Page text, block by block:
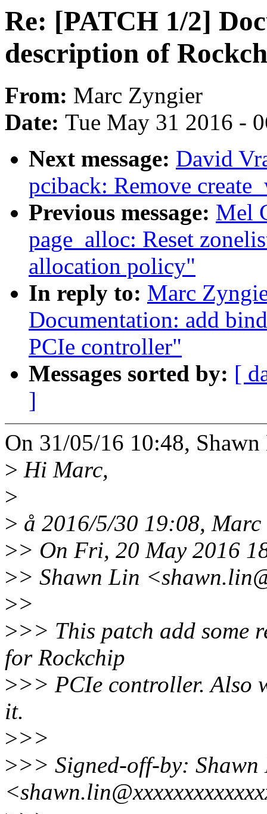
Re: [PATCH 1/2]
description of
From: Marc Zyngier
Date: Tue May 31 2016 -
Next message: David
pciback: Remove
Previous message: Mel
page_alloc: Reset
allocation policy"
In reply to: Marc
Documentation: add
PCIe controller"
Messages sorted by: [
]
On 31/05/16 10:48,
> Hi Marc,
>
> å 2016/5/30 19:08,
>> On Fri, 20 May 2016
>> Shawn Lin
>>
>>> This patch add some
for Rockchip
>>> PCIe controller. Also
it.
>>>
>>> Signed-off-by: Shawn